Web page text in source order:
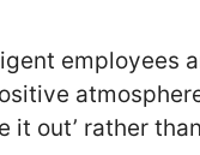
employees
out’ rather than